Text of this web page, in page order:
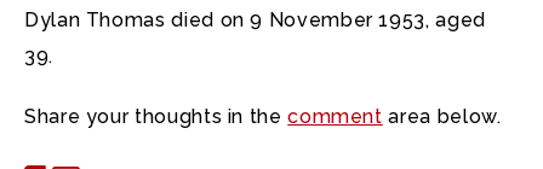
Dylan Thomas died on 9 November 1953, aged
39.
Share your thoughts in thecomment area below.